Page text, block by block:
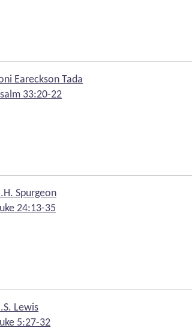
Eareckson Tada
33:20-22
Spurgeon
24:13-35
Lewis
5:27-32